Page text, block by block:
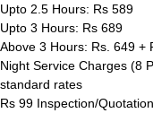
Upto 2.5 Hours: Rs 589
Upto 3 Hours: Rs 689
Above 3 Hours: Rs. 649 +
Night Service Charges (8
standard rates
Rs 99 Inspection/